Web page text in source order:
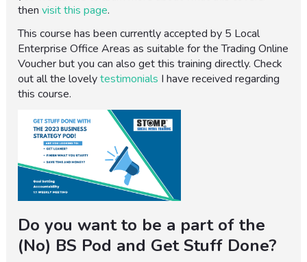
thenvisit this page.
This course has been currently accepted by 5 Local
Enterprise Office Areas as suitable for the Trading Online
Voucher but you can also get this training directly. Check
out all the lovelytestimonials I have received regarding
this course.
Do you want to be a part of the
(No) BS Pod and Get Stuff Done?